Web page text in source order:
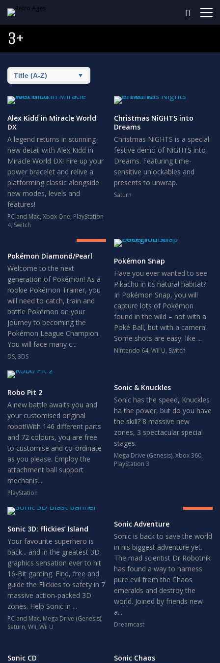
3+
Alex Kidd in Miracle World
DX
A legend returns in stunning
new detail with Alex Kidd in
Miracle World DX! Fire up your
power bracelet and relive a
platforming classic alongside
new modes, levels and
features!
PC and Mac, Xbox One, PlayStation
4, Switch
Christmas NiGHTS into
Dreams
Christmas NiGHTS is a special
festive demo of NiGHTS into
Dreams. Featuring time-
sensitive unlockables and
presents to unwrap.
Saturn
8
Pokémon Diamond/Pearl
Welcome to the next
generation of Pokémon! As a
rookie Pokémon Trainer, you
will need to catch, train and
battle Pokémon on your
journey to becoming the
Pokémon League Champion.
You will face many c...
DS, 3DS
Pokémon Snap
Have you ever wanted to see
Pikachu in its natural habitat?
In Pokémon Snap, you will
capture lots of Pokémon
found in the wild – not with a
Poké Ball, but with a camera!
Some shots are easy, like ...
Nintendo 64,Wii U, Switch
Robo Pit 2
A new battle awaits you and
your customised original
robot!With 146 different parts
and 72 colours, you are free
to customise and co-ordinate
as you please. Employ the
attachment ball support
mechanis...
PlayStation
Sonic & Knuckles
Sonic has the speed, Knuckles
ha the power, but do you have
the skill? 8 massive new
zones, 3 spectacular special
stages.
Mega Drive (Genesis),Xbox 360,
PlayStation 3
Sonic 3D: Flickies’ Island
Your favourite superhero is
back... and in the greatest 3D
graphics sensation ever to hit
16-Bit gaming. Find, free and
guide the Flickies to safety in 7
massive action-packed 3D
zones. Help Sonic in ...
PC and Mac, Mega Drive (Genesis),
Saturn, Wii, Wii U
Sonic Adventure
Sonic is back to save the world
in his biggest adventure yet.
The mad scientist Dr Robotnik
has found a way to harness
pure evil from the Chaos
emeralds and destroy the
world. Joined by friends new
a...
Dreamcast
Sonic CD
Sonic Chaos